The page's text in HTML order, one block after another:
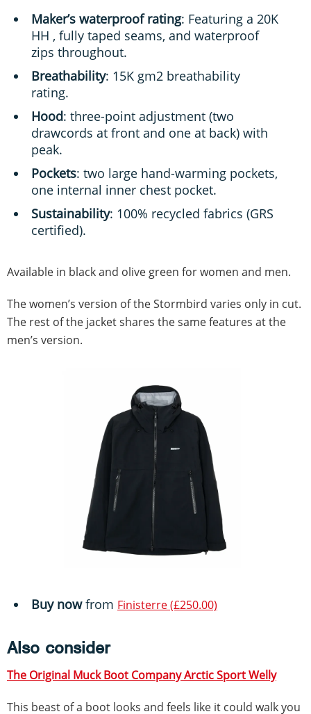
Maker’s waterproof rating: Featuring a 20K
HH , fully taped seams, and waterproof
zips throughout.
Breathability: 15K gm2 breathability
rating.
Hood: three-point adjustment (two
drawcords at front and one at back) with
peak.
Pockets: two large hand-warming pockets,
one internal inner chest pocket.
Sustainability: 100% recycled fabrics (GRS
certified).
Available in black and olive green for women and men.
The women’s version of the Stormbird varies only in cut.
The rest of the jacket shares the same features at the
men’s version.
Buy nowfrom Finisterre (£250.00)
Also consider
The Original Muck Boot Company Arctic Sport Welly
This beast of a boot looks and feels like it could walk you